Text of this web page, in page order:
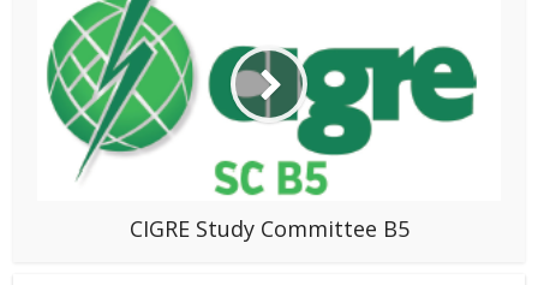
CIGRE Study Committee B5